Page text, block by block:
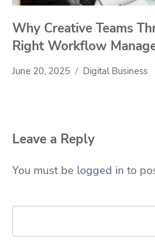
Why Creative Teams
Right Workflow
June 20, 2025 Digital Business
Leave a Reply
You must be logged in to
Search